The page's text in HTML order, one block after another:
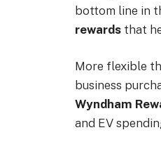
bottom line in
rewards that
More flexible
business
Wyndham
and EV